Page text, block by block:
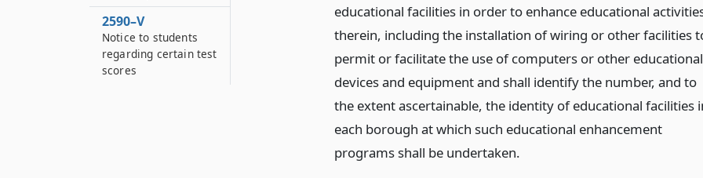
educational facilities in order to enhance educational
therein, including the installation of wiring or other facilities
permit or facilitate the use of computers or other educational
devices and equipment and shall identify the number, and to
the extent ascertainable, the identity of educational facilities
each borough at which such educational enhancement
programs shall be undertaken.
2590–V
Notice to students
regarding certain test
scores